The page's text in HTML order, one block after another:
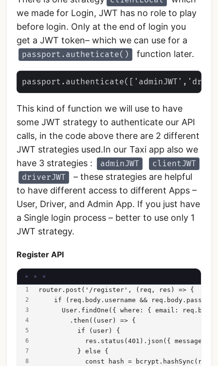
we made for Login, JWT has no role to play
before login. Only at the end of login you
get a JWT token– which we can use for a
passport.autheticate() function later.
This kind of function we will use to have
some JWT strategy to authenticate our API
calls, in the code above there are 2 different
JWT strategies used.In our Taxi app also we
have 3 strategies :
adminJWT
clientJWT
driverJWT
– these strategies are helpful
to have different access to different Apps –
User, Driver, and Admin App. If you just have
a Single login process – better to use only 1
JWT strategy.
Register API
router.post('/register', (req, res) => {
if (req.body.username &&
User.findOne({ where: { email:
        .then((user) => {
          if (user) {
res.status(401).json({ message:
          } else {
const hash =